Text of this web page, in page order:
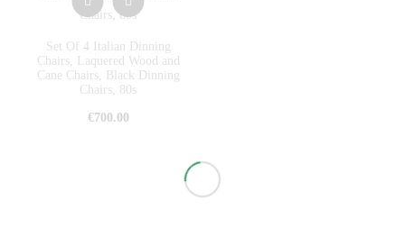
Set Of 4 Italian Dinning
Chairs, Laquered Wood and
Cane Chairs, Black Dinning
Chairs, 80s
€700.00